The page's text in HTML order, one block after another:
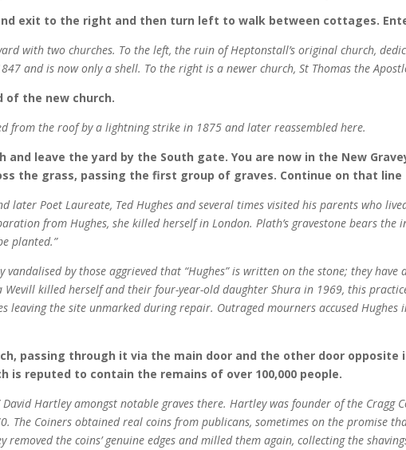
exit to the right and then turn left to walk between cottages.
with two churches. To the left, the ruin of Heptonstall’s original church,
and is now only a shell. To the right is a newer church, St Thomas the
of the new church.
from the roof by a lightning strike in 1875 and later reassembled here.
and leave the yard by the South gate. You are now in the New
the grass, passing the first group of graves. Continue on that
later Poet Laureate, Ted Hughes and several times visited his parents who
from Hughes, she killed herself in London. Plath’s gravestone bears the
planted.”
vandalised by those aggrieved that “Hughes” is written on the stone; they
Wevill killed herself and their four-year-old daughter Shura in 1969, this
leaving the site unmarked during repair. Outraged mourners accused
passing through it via the main door and the other door
is reputed to contain the remains of over 100,000 people.
David Hartley amongst notable graves there. Hartley was founder of the
The Coiners obtained real coins from publicans, sometimes on the promise
removed the coins’ genuine edges and milled them again, collecting the